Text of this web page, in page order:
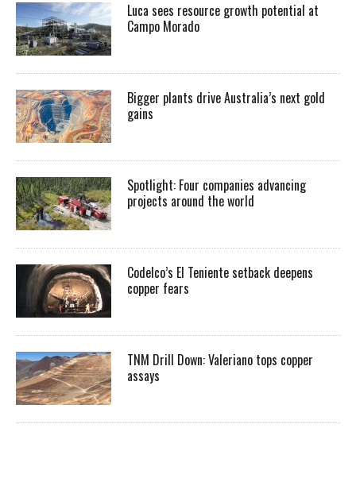
Luca sees resource growth potential at
Campo Morado
Bigger plants drive Australia’s next gold
gains
Spotlight: Four companies advancing
projects around the world
Codelco’s El Teniente setback deepens
copper fears
TNM Drill Down: Valeriano tops copper
assays